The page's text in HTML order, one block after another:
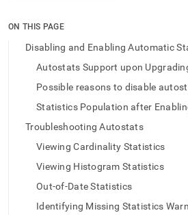
to
access
documentation
trailing
append
ON THIS PAGE
Disabling and Enabling Automatic
Autostats Support upon
Possible reasons to disable
Statistics Population after
Troubleshooting Autostats
Viewing Cardinality Statistics
Viewing Histogram Statistics
Out-of-Date Statistics
Identifying Missing Statistics